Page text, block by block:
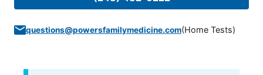
questions@powersfamilymedicine.com(Home Tests)